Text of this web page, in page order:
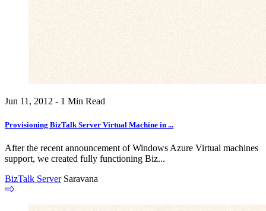
Jun 11, 2012 - 1 Min Read
Provisioning BizTalk Server Virtual Machine in ...
After the recent announcement of Windows Azure Virtual machines
support, we created fully functioning Biz...
BizTalk Server Saravana